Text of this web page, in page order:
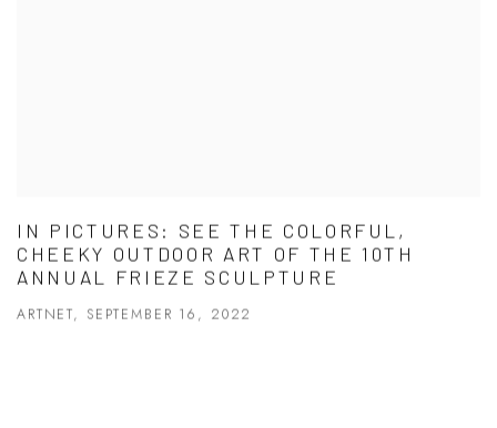
IN PICTURES: SEE THE COLORFUL,
CHEEKY OUTDOOR ART OF THE 10TH
ANNUAL FRIEZE SCULPTURE
ARTNET, SEPTEMBER 16, 2022